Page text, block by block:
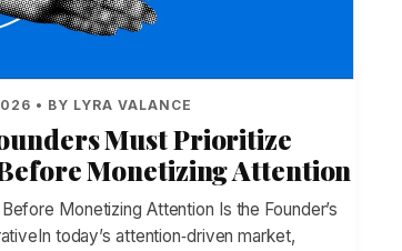
• BY LYRA VALANCE
Must Prioritize
Monetizing Attention
Monetizing Attention Is the Founder’s
today’s attention‑driven market,